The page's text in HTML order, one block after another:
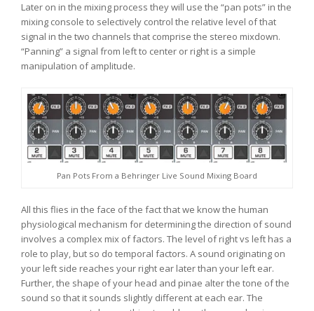
Later on in the mixing process they will use the “pan pots” in the
mixing console to selectively control the relative level of that
signal in the two channels that comprise the stereo mixdown.
“Panning” a signal from left to center or right is a simple
manipulation of amplitude.
Pan Pots From a Behringer Live Sound Mixing Board
All this flies in the face of the fact that we know the human
physiological mechanism for determining the direction of sound
involves a complex mix of factors. The level of right vs left has a
role to play, but so do temporal factors. A sound originating on
your left side reaches your right ear later than your left ear.
Further, the shape of your head and pinae alter the tone of the
sound so that it sounds slightly different at each ear. The